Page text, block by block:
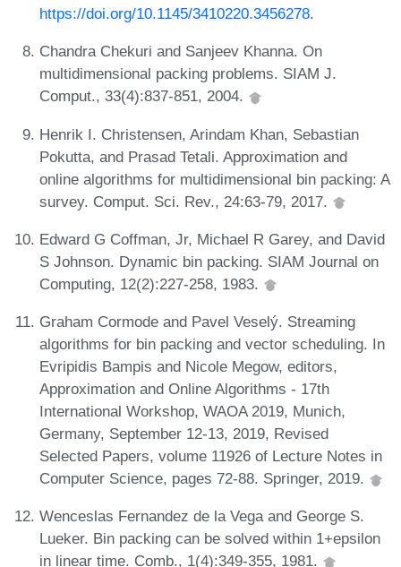
https://doi.org/10.1145/3410220.3456278.
Chandra Chekuri and Sanjeev Khanna. On
multidimensional packing problems. SIAM J.
Comput., 33(4):837-851, 2004.
Henrik I. Christensen, Arindam Khan, Sebastian
Pokutta, and Prasad Tetali. Approximation and
online algorithms for multidimensional bin packing: A
survey. Comput. Sci. Rev., 24:63-79, 2017.
Edward G Coffman, Jr, Michael R Garey, and David
S Johnson. Dynamic bin packing. SIAM Journal on
Computing, 12(2):227-258, 1983.
Graham Cormode and Pavel Veselý. Streaming
algorithms for bin packing and vector scheduling. In
Evripidis Bampis and Nicole Megow, editors,
Approximation and Online Algorithms - 17th
International Workshop, WAOA 2019, Munich,
Germany, September 12-13, 2019, Revised
Selected Papers, volume 11926 of Lecture Notes in
Computer Science, pages 72-88. Springer, 2019.
Wenceslas Fernandez de la Vega and George S.
Lueker. Bin packing can be solved within 1+epsilon
in linear time. Comb., 1(4):349-355, 1981.